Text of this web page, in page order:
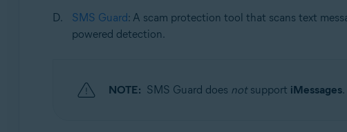
SMS Guard: A scam protection tool that scans text
powered detection.
NOTE: SMS Guard does notsupport iMessages.